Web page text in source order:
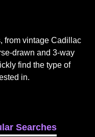
from vintage Cadillac
drawn and 3-way
find the type of
in.
Searches